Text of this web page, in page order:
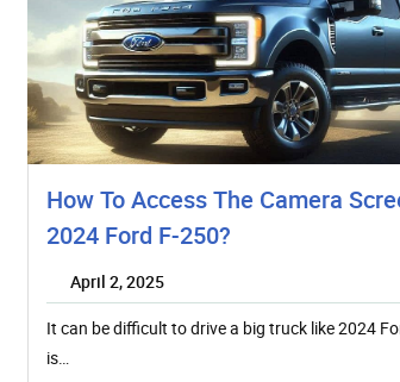
How To Access The Camera
2024 Ford F-250?
April 2, 2025
It can be difficult to drive a big truck like 2024
is…